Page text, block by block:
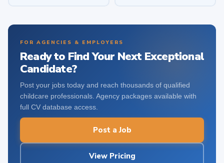
FOR AGENCIES & EMPLOYERS
Ready to Find Your Next Exceptional
Candidate?
Post your jobs today and reach thousands of qualified
childcare professionals. Agency packages available with
full CV database access.
Post a Job
View Pricing